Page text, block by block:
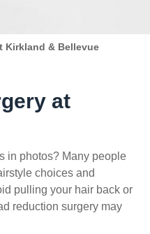
Kirkland & Bellevue
at
in photos? Many people
choices and
pulling your hair back or
reduction surgery may